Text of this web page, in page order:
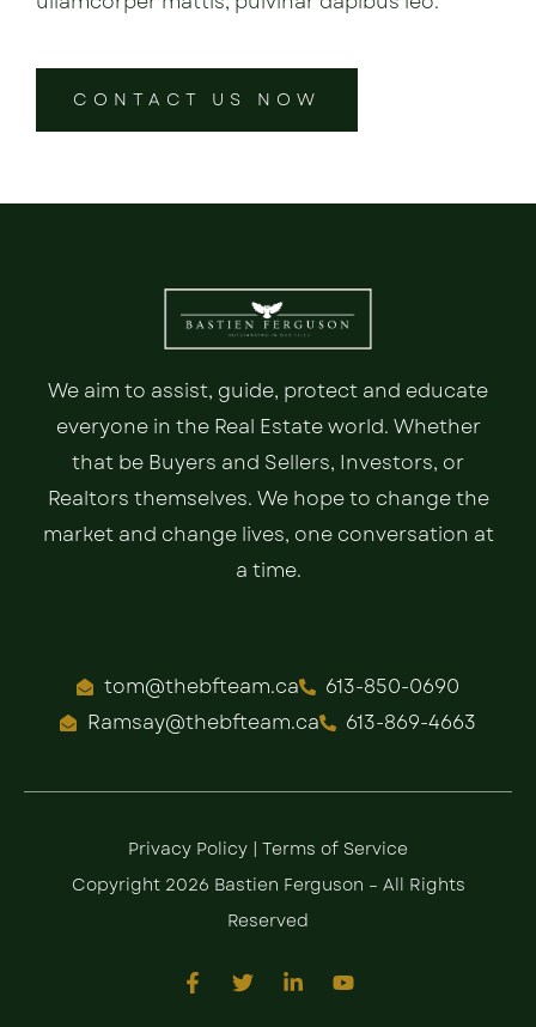
CONTACT US NOW
We aim to assist, guide, protect and educate
everyone in the Real Estate world. Whether
that be Buyers and Sellers, Investors, or
Realtors themselves. We hope to change the
market and change lives, one conversation at
a time.
tom@thebfteam.ca
613-850-0690
Ramsay@thebfteam.ca
613-869-4663
Privacy Policy | Terms of Service
Copyright 2026 Bastien Ferguson – All Rights
Reserved